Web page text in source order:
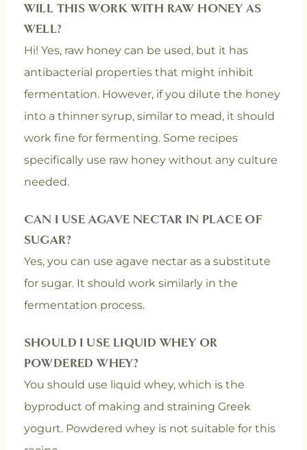
WILL THIS WORK WITH RAW HONEY AS
WELL?
Hi! Yes, raw honey can be used, but it has
antibacterial properties that might inhibit
fermentation. However, if you dilute the honey
into a thinner syrup, similar to mead, it should
work fine for fermenting. Some recipes
specifically use raw honey without any culture
needed.
CAN I USE AGAVE NECTAR IN PLACE OF
SUGAR?
Yes, you can use agave nectar as a substitute
for sugar. It should work similarly in the
fermentation process.
SHOULD I USE LIQUID WHEY OR
POWDERED WHEY?
You should use liquid whey, which is the
byproduct of making and straining Greek
yogurt. Powdered whey is not suitable for this